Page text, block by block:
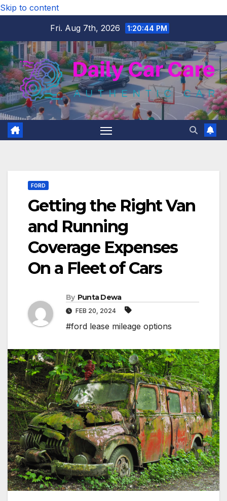
Skip to content
Fri. Aug 7th, 2026
1:20:45 PM
FORD
Getting the Right Van
and Running
Coverage Expenses
On a Fleet of Cars
By Punta Dewa
FEB 20, 2024
#ford lease mileage options